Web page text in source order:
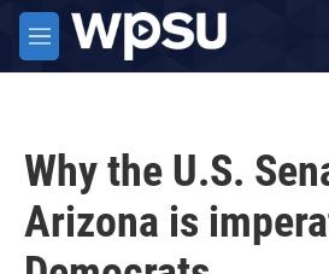
Skip to main content
M
e
Why the U.S.
Arizona is